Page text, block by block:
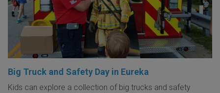
Big Truck and Safety Day in Eureka
Kids can explore a collection of big trucks and safety